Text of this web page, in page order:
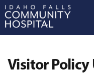
Visitor